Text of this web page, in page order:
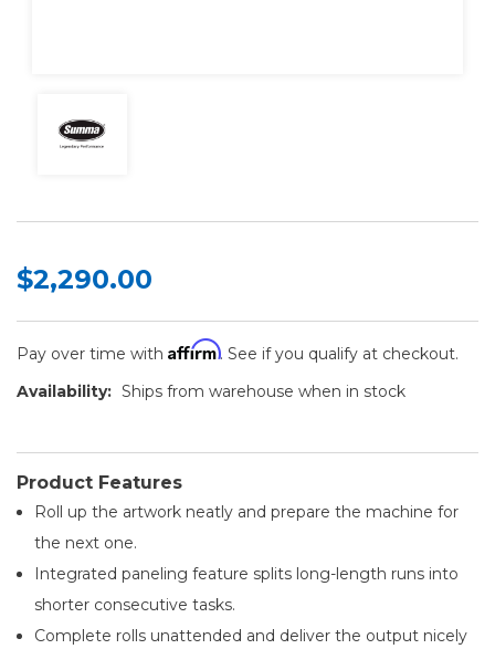
$2,290.00
Pay over time with Affirm. See if you qualify at checkout.
Availability: Ships from warehouse when in stock
Product Features
Roll up the artwork neatly and prepare the machine for
the next one.
Integrated paneling feature splits long-length runs into
shorter consecutive tasks.
Complete rolls unattended and deliver the output nicely